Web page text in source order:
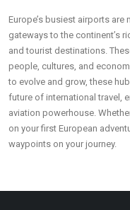
Europe’s busiest airports
gateways to the continent’s
and tourist destinations.
people, cultures, and
to evolve and grow, these
future of international travel,
aviation powerhouse.
on your first European
waypoints on your journey.